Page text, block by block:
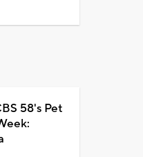
58's Pet